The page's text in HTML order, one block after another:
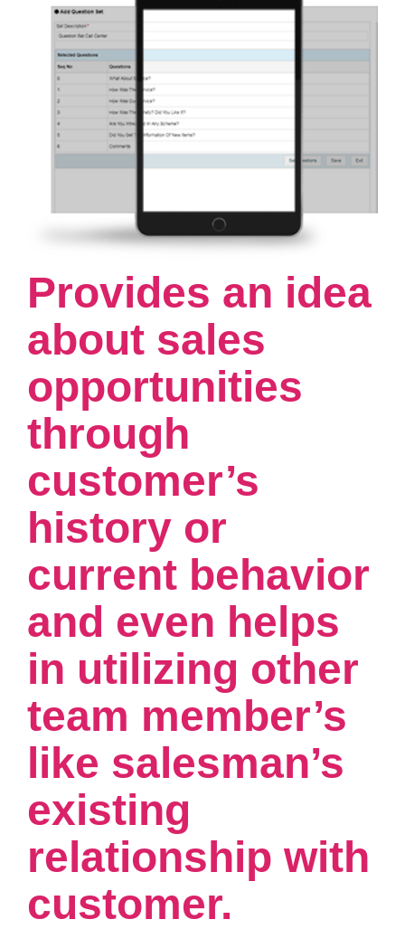
Provides an idea
about sales
opportunities
through
customer’s
history or
current behavior
and even helps
in utilizing other
team member’s
like salesman’s
existing
relationship with
customer.